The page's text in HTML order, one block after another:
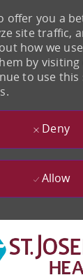
offer you a
site traffic,
how we
by visiting
to use
Deny
Allow